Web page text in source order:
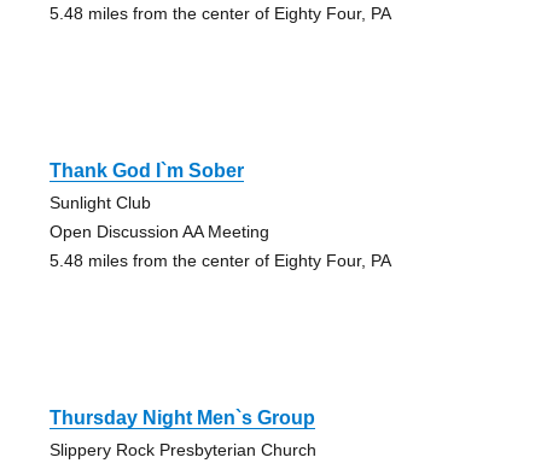
5.48 miles from the center of Eighty Four, PA
Thank God I`m Sober
Sunlight Club
Open Discussion AA Meeting
5.48 miles from the center of Eighty Four, PA
Thursday Night Men`s Group
Slippery Rock Presbyterian Church